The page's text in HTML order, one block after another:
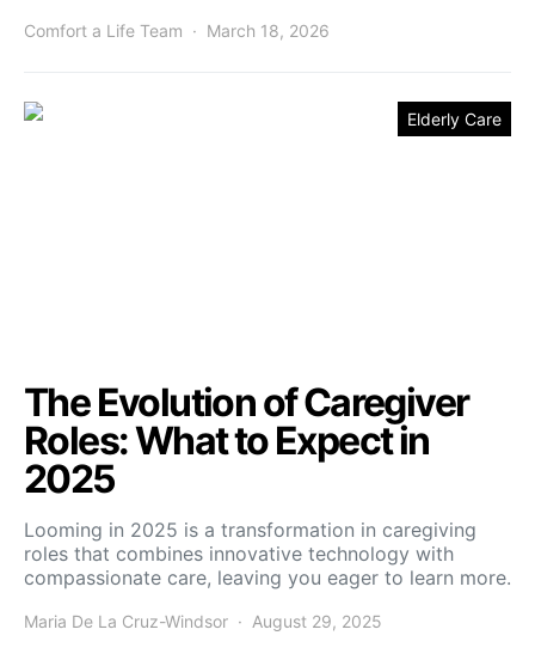
Comfort a Life Team March 18, 2026
Elderly Care
The Evolution of Caregiver
Roles: What to Expect in
2025
Looming in 2025 is a transformation in caregiving
roles that combines innovative technology with
compassionate care, leaving you eager to learn more.
Maria De La Cruz-Windsor August 29, 2025